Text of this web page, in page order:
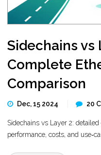
Sidechains vs
Complete
Comparison
Dec, 15 2024 20
Sidechains vs Layer 2:
performance, costs, and